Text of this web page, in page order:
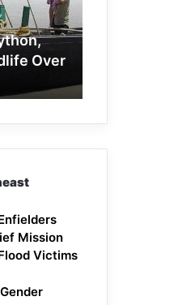
Over
Mission
Victims